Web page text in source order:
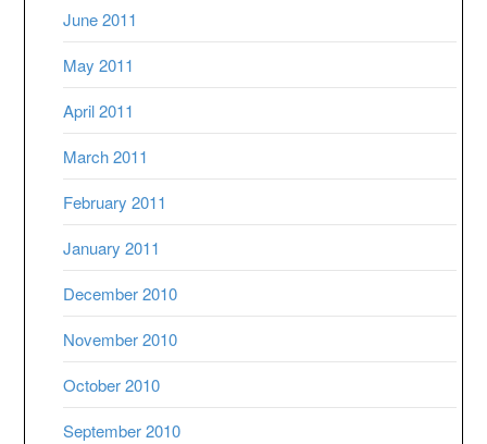
June 2011
May 2011
April 2011
March 2011
February 2011
January 2011
December 2010
November 2010
October 2010
September 2010